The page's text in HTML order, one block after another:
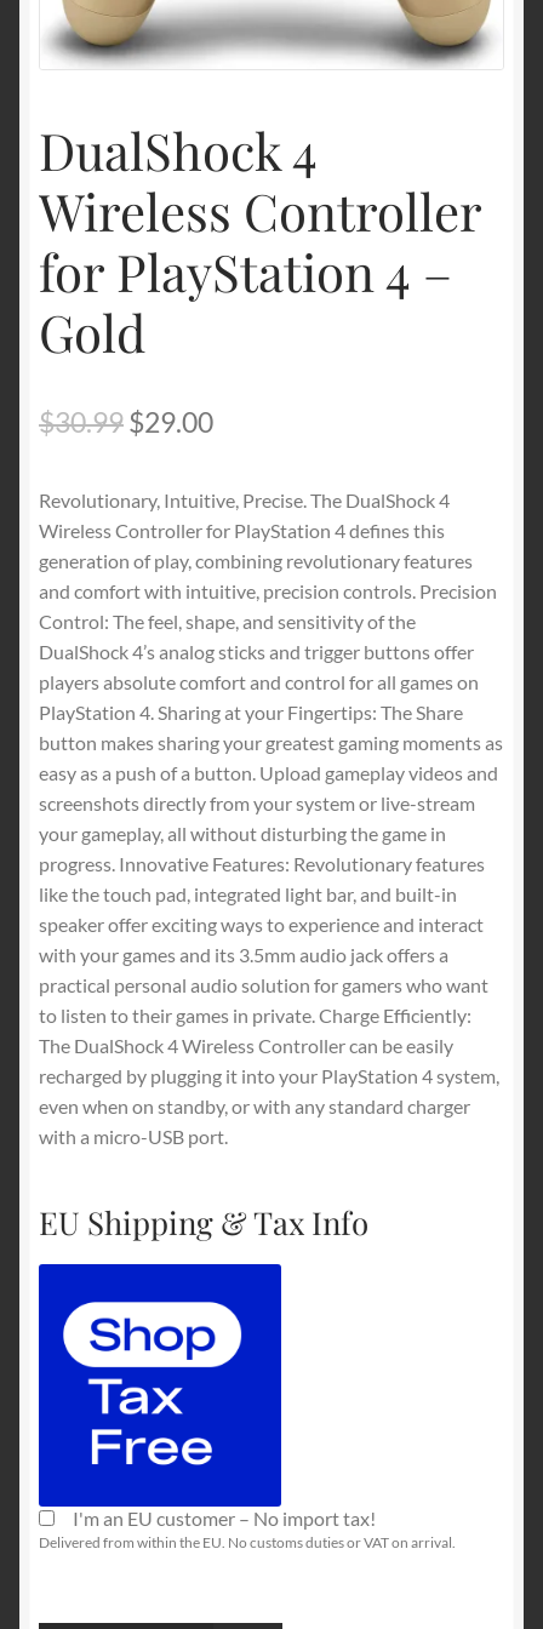
Shipping & Returns
Terms of service
DualShock 4
Wireless Controller
for PlayStation 4 –
Gold
$30.99Original
was:
$30.99.
$29.00Current
is:
$29.00.
Revolutionary, Intuitive, Precise. The DualShock 4
Wireless Controller for PlayStation 4 defines this
generation of play, combining revolutionary features
and comfort with intuitive, precision controls. Precision
Control: The feel, shape, and sensitivity of the
DualShock 4’s analog sticks and trigger buttons offer
players absolute comfort and control for all games on
PlayStation 4. Sharing at your Fingertips: The Share
button makes sharing your greatest gaming moments as
easy as a push of a button. Upload gameplay videos and
screenshots directly from your system or live-stream
your gameplay, all without disturbing the game in
progress. Innovative Features: Revolutionary features
like the touch pad, integrated light bar, and built-in
speaker offer exciting ways to experience and interact
with your games and its 3.5mm audio jack offers a
practical personal audio solution for gamers who want
to listen to their games in private. Charge Efficiently:
The DualShock 4 Wireless Controller can be easily
recharged by plugging it into your PlayStation 4 system,
even when on standby, or with any standard charger
with a micro-USB port.
EU Shipping & Tax Info
I'm an EU customer – No import tax!
Delivered from within the EU. No customs duties or VAT on arrival.